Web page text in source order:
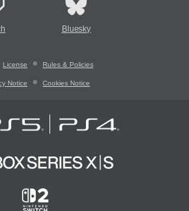
Bluesky
License Rules & Policies
Notice Cookies Notice